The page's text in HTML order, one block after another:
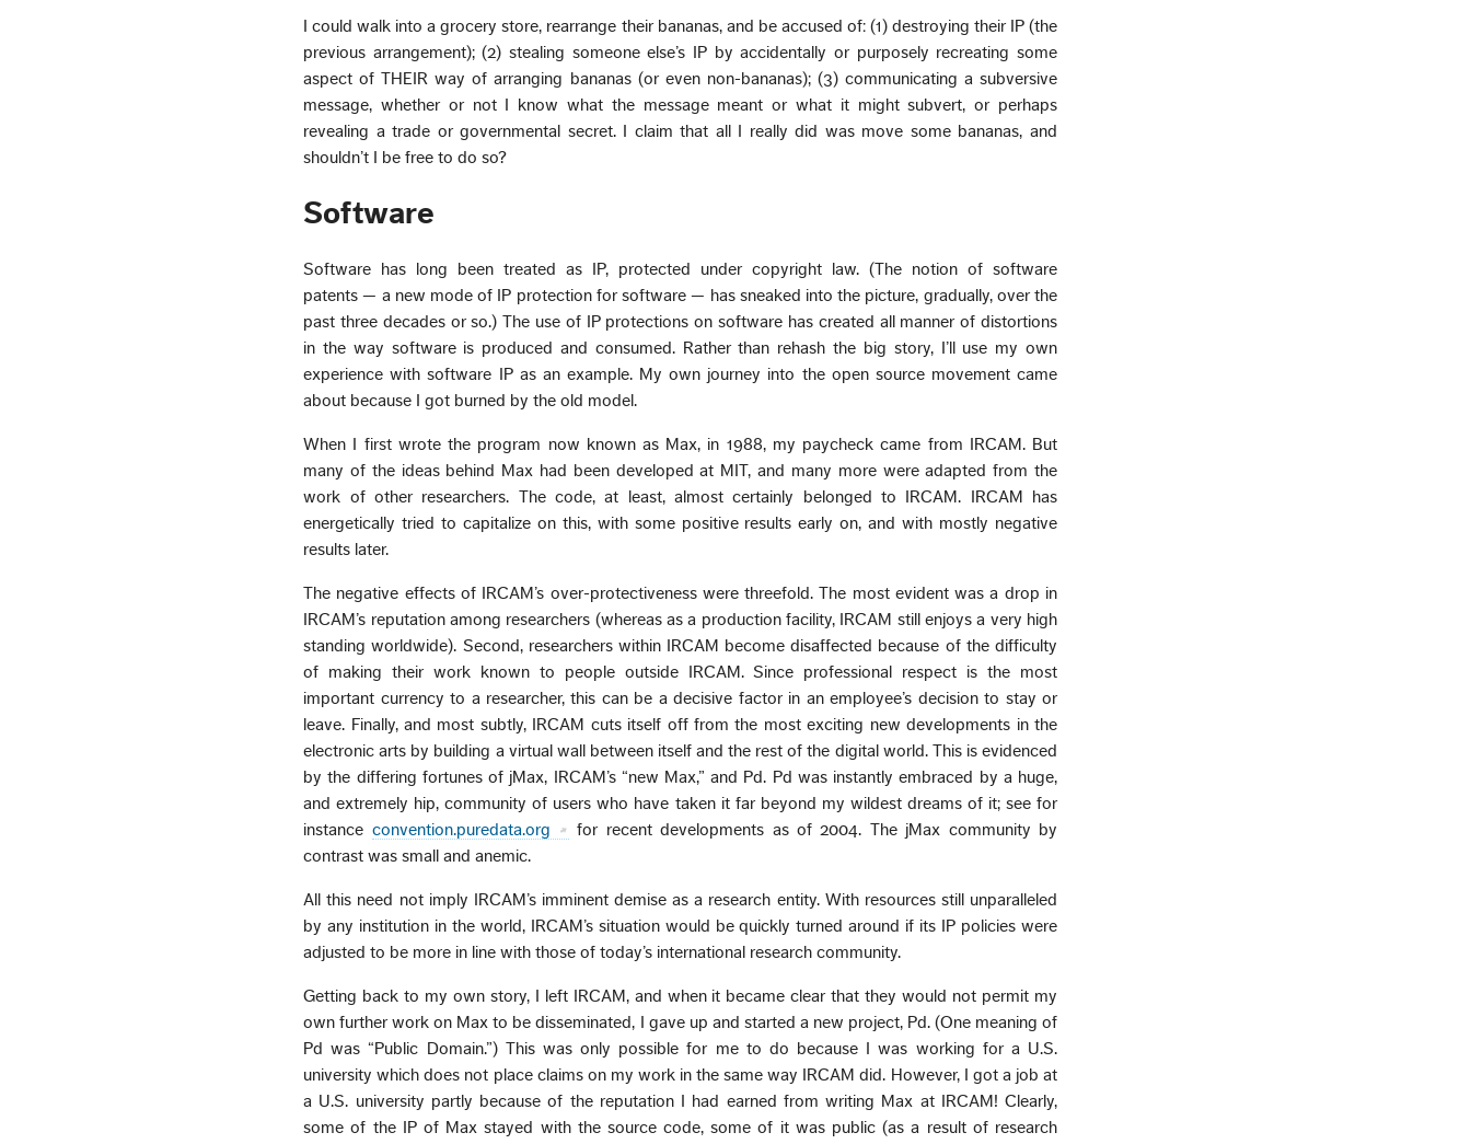
I could walk into a grocery store, rearrange their bananas, and be accused of: (1) destroying their IP (the
previous arrangement); (2) stealing someone else’s IP by accidentally or purposely recreating some
aspect of THEIR way of arranging bananas (or even non-bananas); (3) communicating a subversive
message, whether or not I know what the message meant or what it might subvert, or perhaps
revealing a trade or governmental secret. I claim that all I really did was move some bananas, and
shouldn’t I be free to do so?
Software
Software has long been treated as IP, protected under copyright law. (The notion of software
patents — a new mode of IP protection for software — has sneaked into the picture, gradually, over the
past three decades or so.) The use of IP protections on software has created all manner of distortions
in the way software is produced and consumed. Rather than rehash the big story, I’ll use my own
experience with software IP as an example. My own journey into the open source movement came
about because I got burned by the old model.
When I first wrote the program now known as Max, in 1988, my paycheck came from IRCAM. But
many of the ideas behind Max had been developed at MIT, and many more were adapted from the
work of other researchers. The code, at least, almost certainly belonged to IRCAM. IRCAM has
energetically tried to capitalize on this, with some positive results early on, and with mostly negative
results later.
The negative effects of IRCAM’s over-protectiveness were threefold. The most evident was a drop in
IRCAM’s reputation among researchers (whereas as a production facility, IRCAM still enjoys a very high
standing worldwide). Second, researchers within IRCAM become disaffected because of the difficulty
of making their work known to people outside IRCAM. Since professional respect is the most
important currency to a researcher, this can be a decisive factor in an employee’s decision to stay or
leave. Finally, and most subtly, IRCAM cuts itself off from the most exciting new developments in the
electronic arts by building a virtual wall between itself and the rest of the digital world. This is evidenced
by the differing fortunes of jMax, IRCAM’s “new Max,” and Pd. Pd was instantly embraced by a huge,
and extremely hip, community of users who have taken it far beyond my wildest dreams of it; see for
instance convention.puredata.org
for recent developments as of 2004. The jMax community by
contrast was small and anemic.
All this need not imply IRCAM’s imminent demise as a research entity. With resources still unparalleled
by any institution in the world, IRCAM’s situation would be quickly turned around if its IP policies were
adjusted to be more in line with those of today’s international research community.
Getting back to my own story, I left IRCAM, and when it became clear that they would not permit my
own further work on Max to be disseminated, I gave up and started a new project, Pd. (One meaning of
Pd was “Public Domain.”) This was only possible for me to do because I was working for a U.S.
university which does not place claims on my work in the same way IRCAM did. However, I got a job at
a U.S. university partly because of the reputation I had earned from writing Max at IRCAM! Clearly,
some of the IP of Max stayed with the source code, some of it was public (as a result of research